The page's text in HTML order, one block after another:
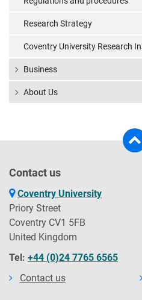
Research Strategy
Coventry University Research
Business
About Us
Contact us
Coventry University
Priory Street
Coventry CV1 5FB
United Kingdom
Tel: +44 (0)24 7765 6565
Contact us